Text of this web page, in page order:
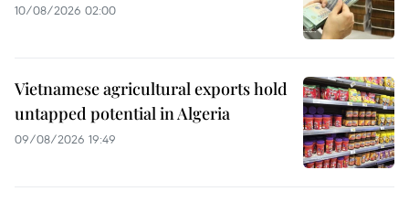
10/08/2026 02:00
Vietnamese agricultural exports hold
untapped potential in Algeria
09/08/2026 19:49